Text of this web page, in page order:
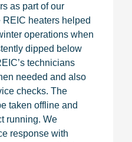
as part of our
heaters helped
operations when
dipped below
technicians
needed and also
checks. The
taken offline and
running. We
response with